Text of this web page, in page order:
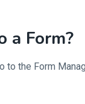
a Form?
to the Form